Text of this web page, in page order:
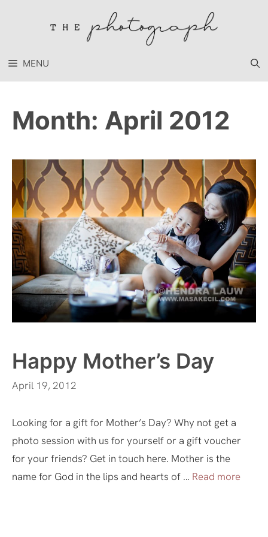
MENU
Month: April 2012
Happy Mother’s Day
April 19, 2012
Looking for a gift for Mother’s Day? Why not get a
photo session with us for yourself or a gift voucher
for your friends? Get in touch here. Mother is the
name for God in the lips and hearts of … Read more